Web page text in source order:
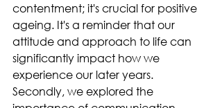
contentment; it's crucial for positive
ageing. It's a reminder that our
attitude and approach to life can
significantly impact how we
experience our later years.
Secondly, we explored the